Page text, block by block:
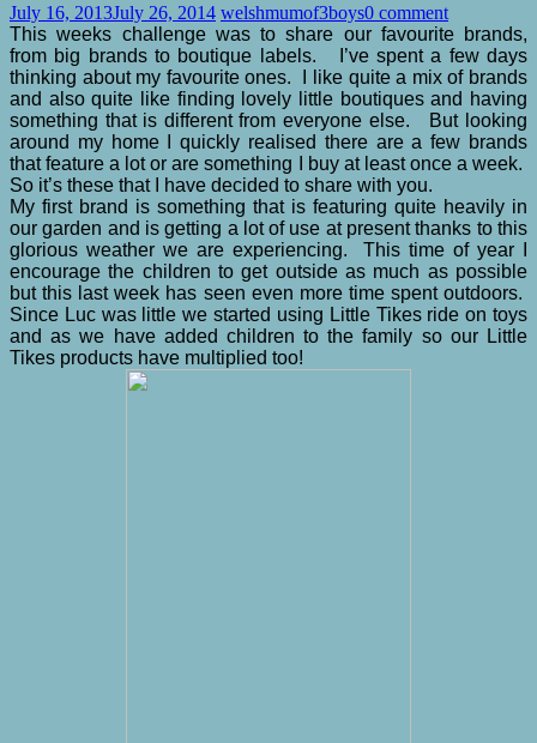
July 16, 2013July 26, 2014 welshmumof3boys0 comment
This weeks challenge was to share our favourite brands,
from big brands to boutique labels. I’ve spent a few days
thinking about my favourite ones. I like quite a mix of brands
and also quite like finding lovely little boutiques and having
something that is different from everyone else. But looking
around my home I quickly realised there are a few brands
that feature a lot or are something I buy at least once a week.
So it’s these that I have decided to share with you.
My first brand is something that is featuring quite heavily in
our garden and is getting a lot of use at present thanks to this
glorious weather we are experiencing. This time of year I
encourage the children to get outside as much as possible
but this last week has seen even more time spent outdoors.
Since Luc was little we started using Little Tikes ride on toys
and as we have added children to the family so our Little
Tikes products have multiplied too!